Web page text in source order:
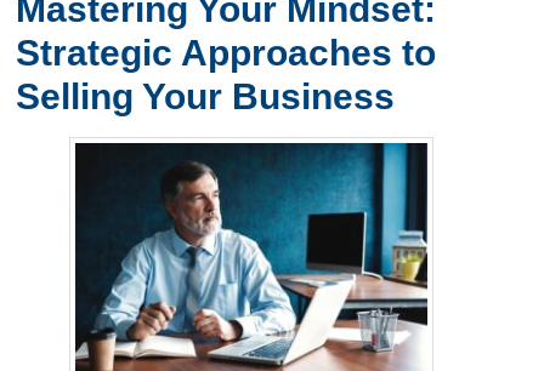
Mastering Your Mindset:
Strategic Approaches to
Selling Your Business